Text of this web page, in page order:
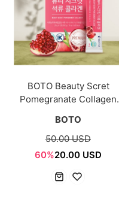
BOTO Beauty Scret
Pomegranate Collagen
BOTO
50.00 USD
60%20.00 USD